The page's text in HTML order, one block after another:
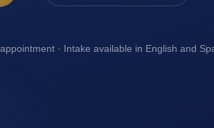
· Intake available in English and